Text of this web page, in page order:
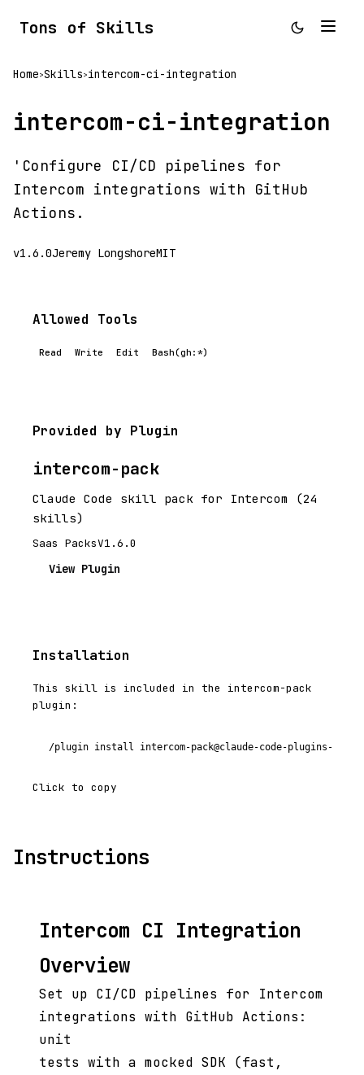
Tons of Skills
Home>Skills>intercom-ci-integration
intercom-ci-integration
'Configure CI/CD pipelines for
Intercom integrations with GitHub
Actions.
v1.6.0Jeremy LongshoreMIT
Allowed Tools
Read Write Edit Bash(gh:*)
Provided by Plugin
intercom-pack
Claude Code skill pack for Intercom (24
skills)
Saas PacksV1.6.0
View Plugin
Installation
This skill is included in the intercom-pack
plugin:
/plugin install intercom-pack@claude-code-plugins-plus
Click to copy
Instructions
Intercom CI Integration
Overview
Set up CI/CD pipelines for Intercom
integrations with GitHub Actions:
unit
tests with a mocked SDK (fast,